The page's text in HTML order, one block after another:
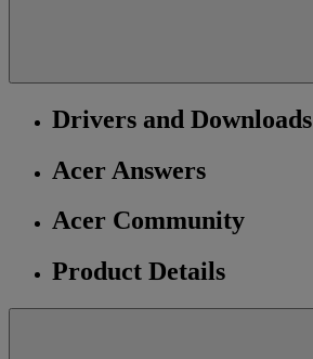
Drivers and Downloads
Acer Answers
Acer Community
Product Details